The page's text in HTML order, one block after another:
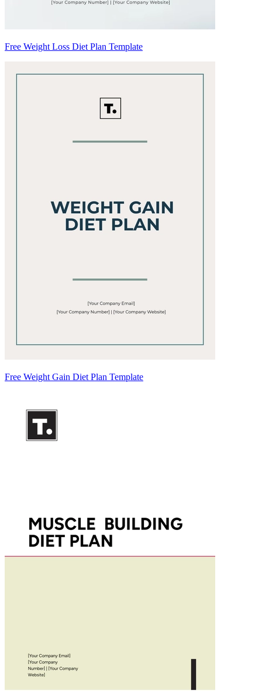
Free Weight Loss Diet Plan Template
Free Weight Gain Diet Plan Template